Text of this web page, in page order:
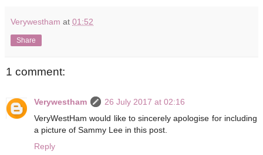
Verywestham at 01:52
Share
1 comment:
Verywestham
26 July 2017 at 02:16
VeryWestHam would like to sincerely apologise for including
a picture of Sammy Lee in this post.
Reply